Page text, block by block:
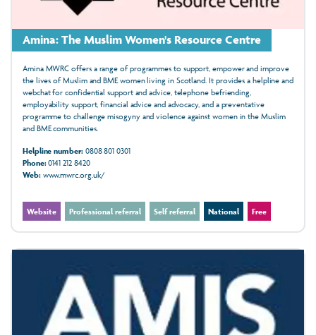
Amina: The Muslim Women's Resource Centre
Amina MWRC offers a range of programmes to support, empower and improve
the lives of Muslim and BME women living in Scotland. It provides a helpline and
webchat for confidential support and advice, telephone befriending,
employability support, financial advice and advocacy, and a preventative
programme to challenge misogyny and violence against women in the Muslim
and BME communities.
Helpline number:0808 801 0301
Phone:0141 212 8420
Web:www.mwrc.org.uk/
Website Professional referral Self referral National Free